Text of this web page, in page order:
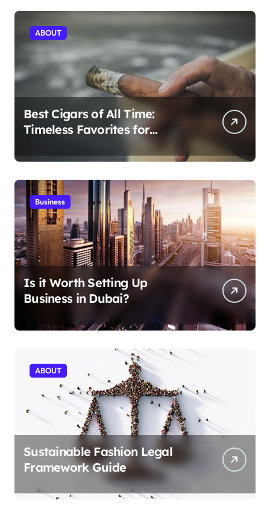
ABOUT
Best Cigars of All Time:
Timeless Favorites for
Business
Is it Worth Setting Up
Business in Dubai?
ABOUT
Sustainable Fashion Legal
Framework Guide